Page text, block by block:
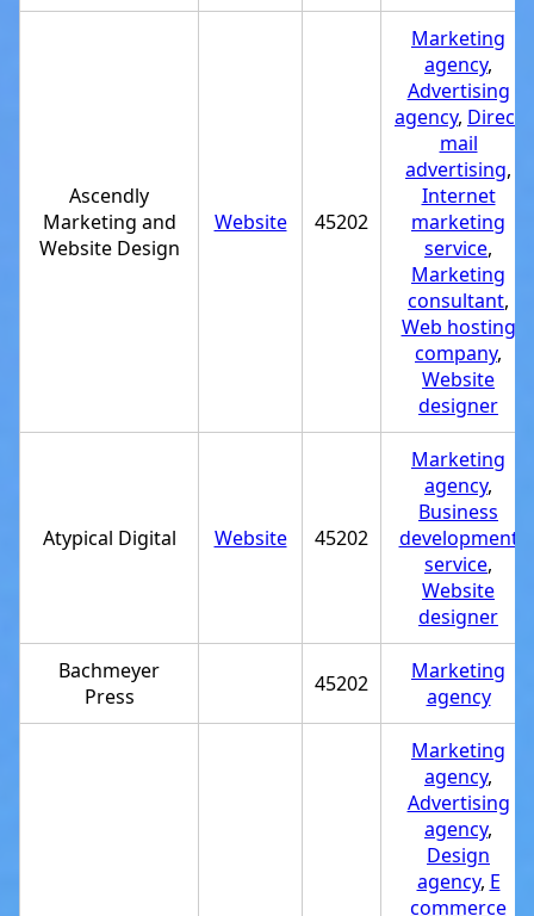
Ascendly
Marketing and
Website Design
Website 45202
Marketing
agency,
Advertising
agency, Direct
mail
advertising,
Internet
marketing
service,
Marketing
consultant,
Web hosting
company,
Website
designer
Atypical Digital Website 45202
Marketing
agency,
Business
development
service,
Website
designer
Bachmeyer
Press
45202
Marketing
agency
Marketing
agency,
Advertising
agency,
Design
agency, E
commerce